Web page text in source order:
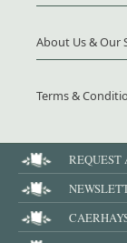
About Us & Our
Terms &
REQUEST